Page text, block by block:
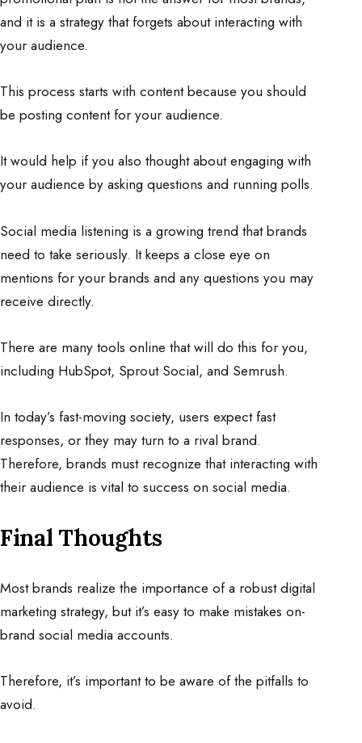
and it is a strategy that forgets about interacting with
your audience.
This process starts with content because you should
be posting content for your audience.
It would help if you also thought about engaging with
your audience by asking questions and running polls.
Social media listening is a growing trend that brands
need to take seriously. It keeps a close eye on
mentions for your brands and any questions you may
receive directly.
There are many tools online that will do this for you,
including HubSpot, Sprout Social, and Semrush.
In today’s fast-moving society, users expect fast
responses, or they may turn to a rival brand.
Therefore, brands must recognize that interacting with
their audience is vital to success on social media.
Final Thoughts
Most brands realize the importance of a robust digital
marketing strategy, but it’s easy to make mistakes on-
brand social media accounts.
Therefore, it’s important to be aware of the pitfalls to
avoid.